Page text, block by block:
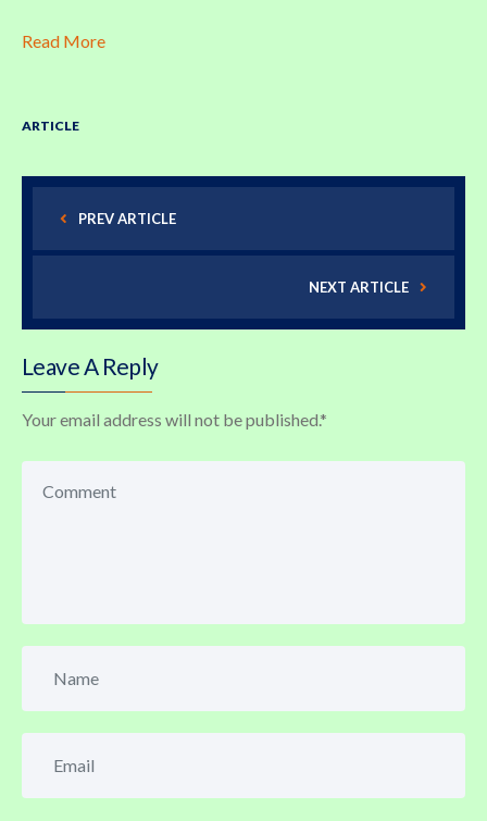
Read More
ARTICLE
PREV ARTICLE
NEXT ARTICLE
Leave A Reply
Your email address will not be published.*